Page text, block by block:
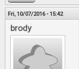
Fri, 10/07/2016 - 15:42
brody